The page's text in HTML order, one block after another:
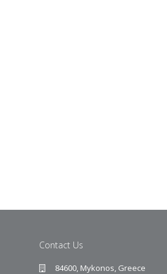
Contact Us
84600, Mykonos, Greece